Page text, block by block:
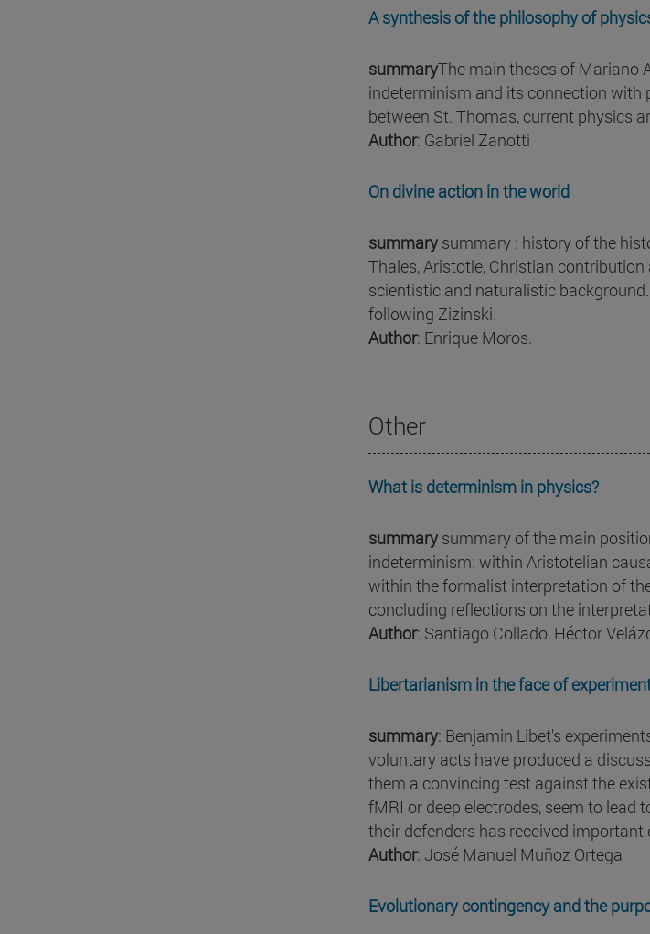
A synthesis of the philosophy of
summaryThe main theses of Mariano
indeterminism and its connection with
between St. Thomas, current physics
Author: Gabriel Zanotti
On divine action in the world
summarysummary : history of the
Thales, Aristotle, Christian
scientistic and naturalistic
following Zizinski.
Author: Enrique Moros.
Other
What is determinism in physics?
summarysummary of the main
indeterminism: within Aristotelian
within the formalist interpretation of
concluding reflections on the
Author: Santiago Collado, Héctor
Libertarianism in the face of
summary: Benjamin Libet's
voluntary acts have produced a
them a convincing test against the
fMRI or deep electrodes, seem to
their defenders has received important
Author: José Manuel Muñoz Ortega
Evolutionary contingency and the